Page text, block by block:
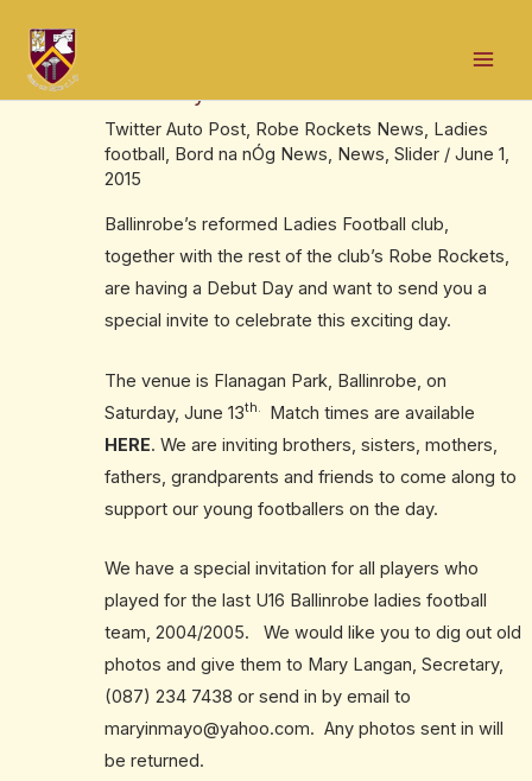
content
Twitter Auto Post, Robe Rockets News, Ladies
football, Bord na nÓg News, News, Slider/ June 1,
2015
Ballinrobe’s reformed Ladies Football club,
together with the rest of the club’s Robe Rockets,
are having a Debut Day and want to send you a
special invite to celebrate this exciting day.
The venue is Flanagan Park, Ballinrobe, on
Saturday, June 13th.
Match times are available
HERE. We are inviting brothers, sisters, mothers,
fathers, grandparents and friends to come along to
support our young footballers on the day.
We have a special invitation for all players who
played for the last U16 Ballinrobe ladies football
team, 2004/2005. We would like you to dig out old
photos and give them to Mary Langan, Secretary,
(087) 234 7438 or send in by email to
maryinmayo@yahoo.com. Any photos sent in will
be returned.